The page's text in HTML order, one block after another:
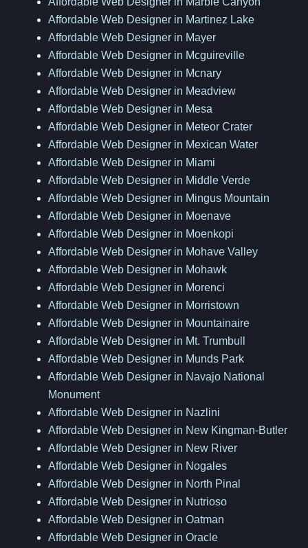
Affordable Web Designer in Martinez Lake
Affordable Web Designer in Mayer
Affordable Web Designer in Mcguireville
Affordable Web Designer in Mcnary
Affordable Web Designer in Meadview
Affordable Web Designer in Mesa
Affordable Web Designer in Meteor Crater
Affordable Web Designer in Mexican Water
Affordable Web Designer in Miami
Affordable Web Designer in Middle Verde
Affordable Web Designer in Mingus Mountain
Affordable Web Designer in Moenave
Affordable Web Designer in Moenkopi
Affordable Web Designer in Mohave Valley
Affordable Web Designer in Mohawk
Affordable Web Designer in Morenci
Affordable Web Designer in Morristown
Affordable Web Designer in Mountainaire
Affordable Web Designer in Mt. Trumbull
Affordable Web Designer in Munds Park
Affordable Web Designer in Navajo National
Monument
Affordable Web Designer in Nazlini
Affordable Web Designer in New Kingman-Butler
Affordable Web Designer in New River
Affordable Web Designer in Nogales
Affordable Web Designer in North Pinal
Affordable Web Designer in Nutrioso
Affordable Web Designer in Oatman
Affordable Web Designer in Oracle